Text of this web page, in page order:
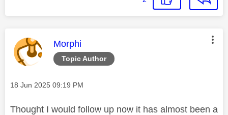
Topic Author
This message was authored by:
Morphi
Message posted on
‎18 Jun 2025 09:19 PM
Thought I would follow up now it has almost been a